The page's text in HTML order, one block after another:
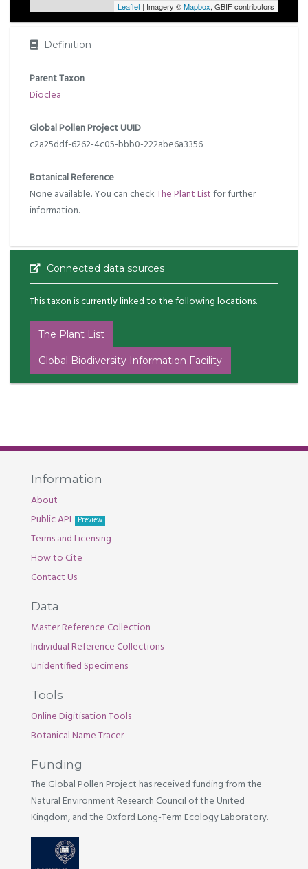
Leaflet | Imagery ©Mapbox, GBIF contributors
Definition
Parent Taxon
Dioclea
Global Pollen Project UUID
c2a25ddf-6262-4c05-bbb0-222abe6a3356
Botanical Reference
None available. You can checkThe Plant Listfor further
information.
Connected data sources
This taxon is currently linked to the following locations.
The Plant List
Global Biodiversity Information Facility
Information
About
Public API
Preview
Terms and Licensing
How to Cite
Contact Us
Data
Master Reference Collection
Individual Reference Collections
Unidentified Specimens
Tools
Online Digitisation Tools
Botanical Name Tracer
Funding
The Global Pollen Project has received funding from the
Natural Environment Research Council of the United
Kingdom, and the Oxford Long-Term Ecology Laboratory.